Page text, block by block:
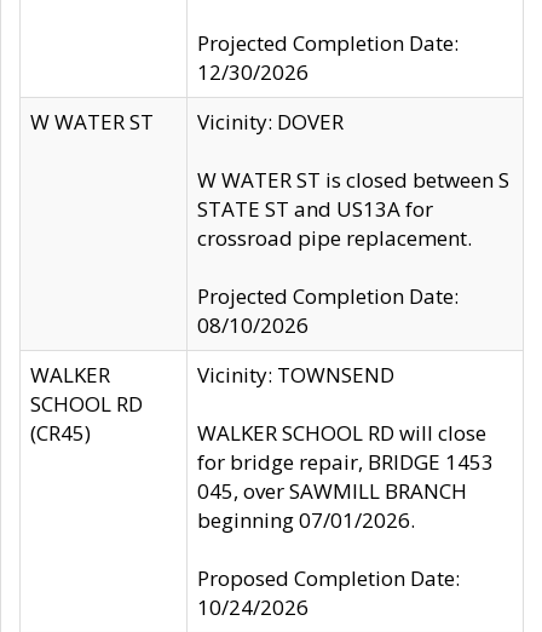
Projected Completion Date:
12/30/2026
W WATER ST
Vicinity: DOVER
W WATER ST is closed between S
STATE ST and US13A for
crossroad pipe replacement.
Projected Completion Date:
08/10/2026
WALKER
SCHOOL RD
(CR45)
Vicinity: TOWNSEND
WALKER SCHOOL RD will close
for bridge repair, BRIDGE 1453
045, over SAWMILL BRANCH
beginning 07/01/2026.
Proposed Completion Date:
10/24/2026